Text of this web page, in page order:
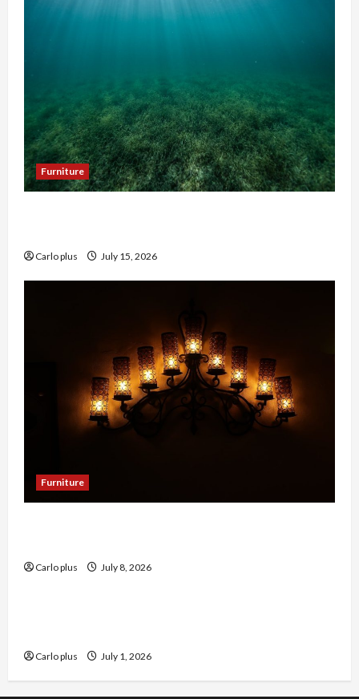
Furniture
Carlo plus July 15, 2026
Furniture
Carlo plus July 8, 2026
Furniture
Carlo plus July 1, 2026